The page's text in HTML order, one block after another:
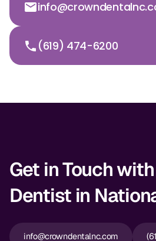
(619) 474-6200
Get in Touch
Dentist in
info@crowndentalnc.com